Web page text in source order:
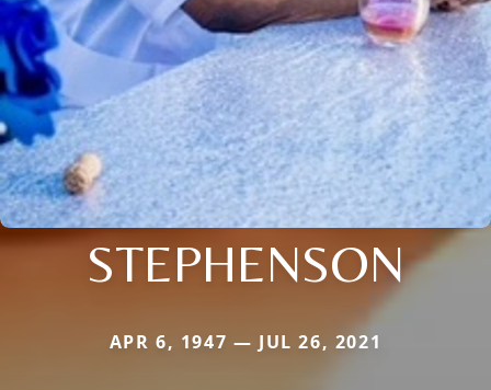
STEPHENSON
APR 6, 1947 — JUL 26, 2021